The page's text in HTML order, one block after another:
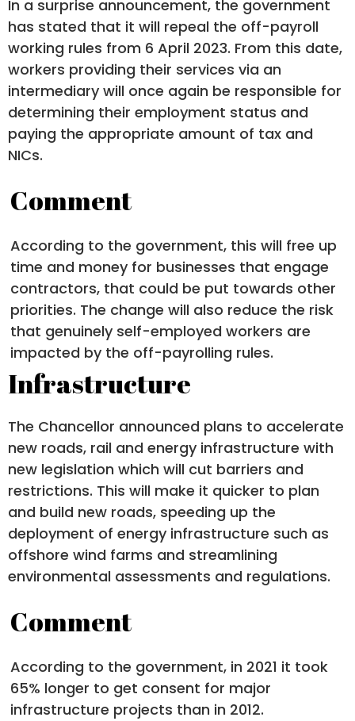
In a surprise announcement, the government
has stated that it will repeal the off-payroll
working rules from 6 April 2023. From this date,
workers providing their services via an
intermediary will once again be responsible for
determining their employment status and
paying the appropriate amount of tax and
NICs.
Comment
According to the government, this will free up
time and money for businesses that engage
contractors, that could be put towards other
priorities. The change will also reduce the risk
that genuinely self-employed workers are
impacted by the off-payrolling rules.
Infrastructure
The Chancellor announced plans to accelerate
new roads, rail and energy infrastructure with
new legislation which will cut barriers and
restrictions. This will make it quicker to plan
and build new roads, speeding up the
deployment of energy infrastructure such as
offshore wind farms and streamlining
environmental assessments and regulations.
Comment
According to the government, in 2021 it took
65% longer to get consent for major
infrastructure projects than in 2012.